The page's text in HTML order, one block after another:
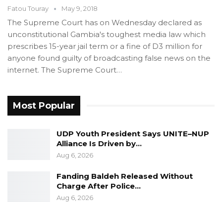
Fatou Touray May 9, 2018
The Supreme Court has on Wednesday declared as
unconstitutional Gambia's toughest media law which
prescribes 15-year jail term or a fine of D3 million for
anyone found guilty of broadcasting false news on the
internet. The Supreme Court…
Most Popular
UDP Youth President Says UNITE–NUP
Alliance Is Driven by…
Aug 6, 2026
Fanding Baldeh Released Without
Charge After Police…
Aug 6, 2026